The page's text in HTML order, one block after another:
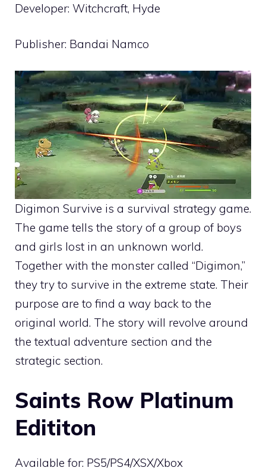
Developer: Witchcraft, Hyde
Publisher: Bandai Namco
Digimon Survive is a survival strategy game.
The game tells the story of a group of boys
and girls lost in an unknown world.
Together with the monster called “Digimon,”
they try to survive in the extreme state. Their
purpose are to find a way back to the
original world. The story will revolve around
the textual adventure section and the
strategic section.
Saints Row Platinum
Edititon
Available for: PS5/PS4/XSX/Xbox